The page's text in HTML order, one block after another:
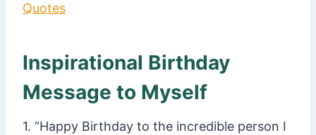
Quotes
Inspirational Birthday
Message to Myself
1. “Happy Birthday to the incredible person I